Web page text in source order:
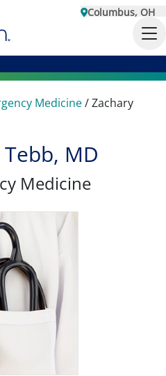
Columbus, OH
Medicine/Zachary
MD
Medicine